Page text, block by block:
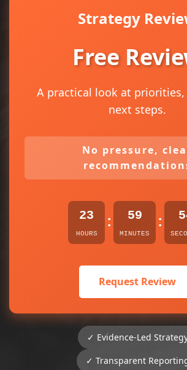
Strategy
Free
A practical look at priorities,
next steps.
No pressure,
23
HOURS
: 59
MINUTES
:
Request Review
✓ Evidence-Led
✓ Transparent